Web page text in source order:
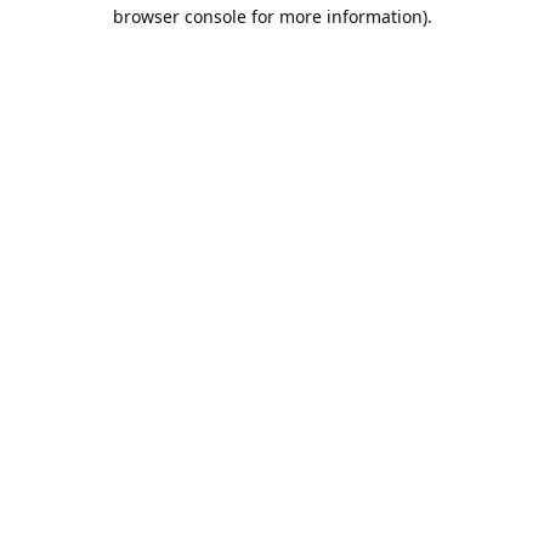
browser console for more information).